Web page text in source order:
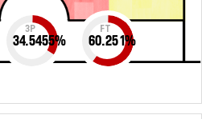
3P
34.5455%
FT
60.251%